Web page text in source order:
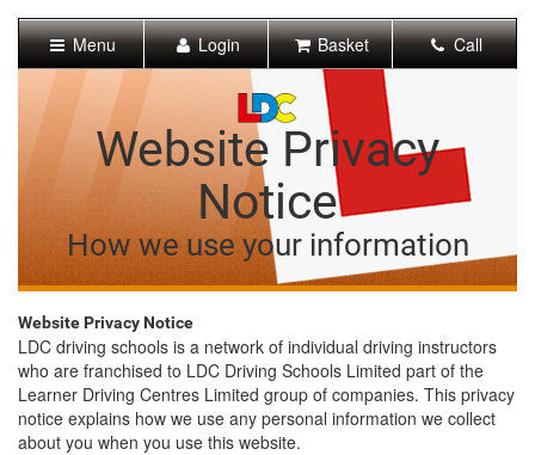
Content]
Navigation]
Menu Login Basket Call
Website Privacy
Notice
How we use your information
Website Privacy Notice
LDC driving schools is a network of individual driving instructors
who are franchised to LDC Driving Schools Limited part of the
Learner Driving Centres Limited group of companies. This privacy
notice explains how we use any personal information we collect
about you when you use this website.